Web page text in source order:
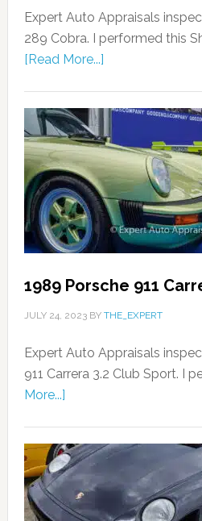
Expert Auto Appraisals
289 Cobra. I performed this
[Read More...]
1989 Porsche 911
JULY 24, 2023BY THE_EXPERT
Expert Auto Appraisals
911 Carrera 3.2 Club Sport. I
More...]